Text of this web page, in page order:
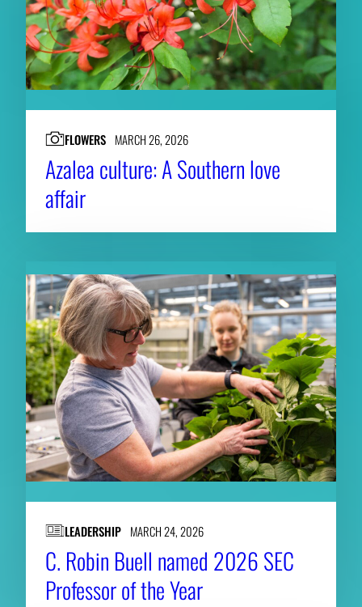
FLOWERS MARCH 26, 2026
Azalea culture: A Southern love
affair
LEADERSHIP MARCH 24, 2026
C. Robin Buell named 2026 SEC
Professor of the Year